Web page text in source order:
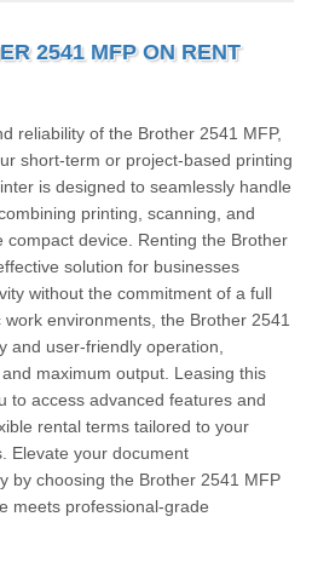
2541 MFP ON RENT
reliability of the Brother 2541 MFP,
short-term or project-based printing
is designed to seamlessly handle
printing, scanning, and
compact device. Renting the Brother
solution for businesses
without the commitment of a full
environments, the Brother 2541
and user-friendly operation,
maximum output. Leasing this
to access advanced features and
rental terms tailored to your
Elevate your document
by choosing the Brother 2541 MFP
meets professional-grade